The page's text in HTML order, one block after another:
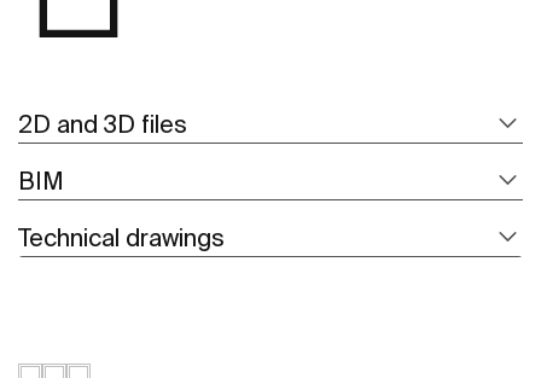
2D and 3D files
BIM
Technical drawings